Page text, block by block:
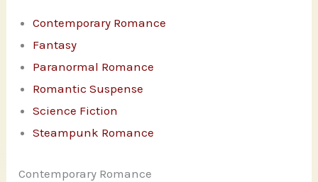
Contemporary Romance
Fantasy
Paranormal Romance
Romantic Suspense
Science Fiction
Steampunk Romance
Contemporary Romance